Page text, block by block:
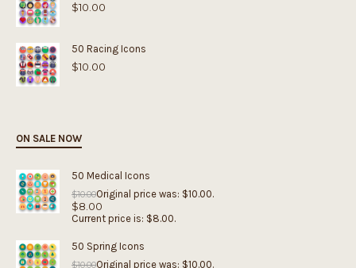
$10.00
50 Racing Icons
$10.00
ON SALE NOW
50 Medical Icons
$10.00Original price was: $10.00.
$8.00
Current price is: $8.00.
50 Spring Icons
$10.00Original price was: $10.00.